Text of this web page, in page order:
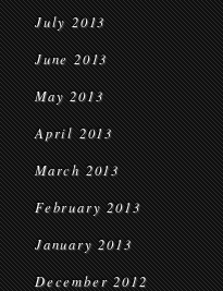
July 2013
June 2013
May 2013
April 2013
March 2013
February 2013
January 2013
December 2012